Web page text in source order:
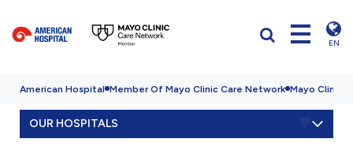
EN
American Hospital Member Of Mayo Clinic Care Network Mayo Clinic
OUR HOSPITALS